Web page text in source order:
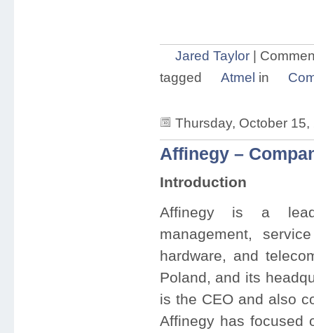
Jared Taylor|
tagged
Atmel in
Thursday, October
Affinegy –
Introduction
Affinegy is a
management,
hardware, and
Poland, and its
is the CEO and also
Affinegy has focused